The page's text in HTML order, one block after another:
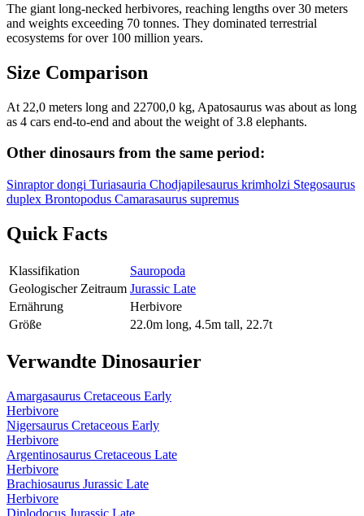
The giant long-necked herbivores, reaching lengths over 30 meters
and weights exceeding 70 tonnes. They dominated terrestrial
ecosystems for over 100 million years.
Size Comparison
At 22,0 meters long and 22700,0 kg, Apatosaurus was about as long
as 4 cars end-to-end and about the weight of 3.8 elephants.
Other dinosaurs from the same period:
Sinraptor dongi Turiasauria Chodjapilesaurus krimholzi Stegosaurus
duplex Brontopodus Camarasaurus supremus
Quick Facts
Klassifikation
Sauropoda
Geologischer Zeitraum Jurassic Late
Ernährung
Herbivore
Größe
22.0m long, 4.5m tall, 22.7t
Verwandte Dinosaurier
Amargasaurus Cretaceous Early
Herbivore
Nigersaurus Cretaceous Early
Herbivore
Argentinosaurus Cretaceous Late
Herbivore
Brachiosaurus Jurassic Late
Herbivore
Diplodocus Jurassic Late